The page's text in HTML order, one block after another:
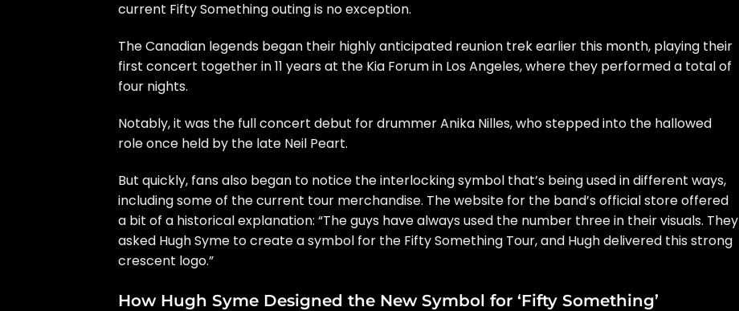
current Fifty Somethingouting is no exception.
The Canadian legends began their highly anticipated reunion trek earlier this month, playing their
first concert together in 11 yearsat the Kia Forum in Los Angeles, where they performed a total of
four nights.
Notably, it was the full concert debut for drummerAnika Nilles, who stepped into the hallowed
role once held by the late Neil Peart.
But quickly, fans also began to notice theinterlocking symbol that’s being used in different ways,
including some of the current tour merchandise. The website for the band’s official storeoffered
a bit of a historical explanation: “The guys have always used the number three in their visuals. They
asked Hugh Syme to create a symbol for the Fifty Something Tour, and Hugh delivered this strong
crescent logo.”
How Hugh Syme Designed the New Symbol for ‘Fifty Something’